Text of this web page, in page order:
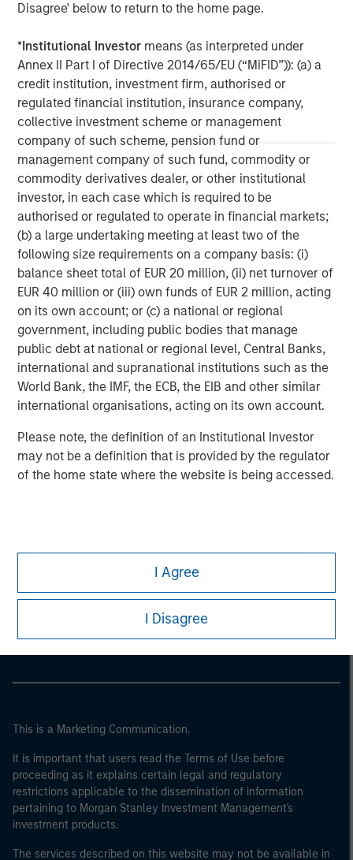
Disagree' below to return to the home page.
*Institutional Investor means (as interpreted under
Annex II Part I of Directive 2014/65/EU (“MiFID”)): (a) a
credit institution, investment firm, authorised or
regulated financial institution, insurance company,
collective investment scheme or management
company of such scheme, pension fund or
management company of such fund, commodity or
commodity derivatives dealer, or other institutional
investor, in each case which is required to be
authorised or regulated to operate in financial markets;
(b) a large undertaking meeting at least two of the
following size requirements on a company basis: (i)
balance sheet total of EUR 20 million, (ii) net turnover of
EUR 40 million or (iii) own funds of EUR 2 million, acting
on its own account; or (c) a national or regional
government, including public bodies that manage
public debt at national or regional level, Central Banks,
international and supranational institutions such as the
World Bank, the IMF, the ECB, the EIB and other similar
international organisations, acting on its own account.
Please note, the definition of an Institutional Investor
may not be a definition that is provided by the regulator
of the home state where the website is being accessed.
I Agree
I Disagree
ARTICLE
Real Estate Midyear Outlook:
Constructive Amid Fluid Backdrop
The current macroenvironment remains resilient
despite elevated volatility and divergence across
markets. As inflation and energy prices keep
central banks hawkish, real estate continues to
offer attractive relative value, supported by a
25% repricing, durable income streams, and
constrained supply. In this environment,
diversified portfolios and selective asset-level
investing remain critical.
07-AUG-2026
Morgan Stanley Careers
This is a Marketing Communication.
It is important that users read the Terms of Use before
proceeding as it explains certain legal and regulatory
restrictions applicable to the dissemination of information
pertaining to Morgan Stanley Investment Management's
investment products.
The services described on this website may not be available in